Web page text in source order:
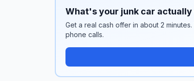
What's your junk car actually
Get a real cash offer in about 2
phone calls.